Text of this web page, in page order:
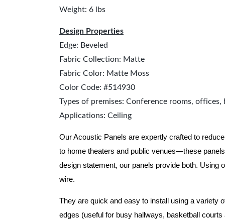
Weight: 6 lbs
Design Properties
Edge: Beveled
Fabric Collection: Matte
Fabric Color: Matte Moss
Color Code: #514930
Types of premises: Conference rooms,
Applications: Ceiling
Our Acoustic Panels are expertly crafted to
to home theaters and public venues—these
design statement, our panels provide both. Using
wire.
They are quick and easy to install using a variety
edges (useful for busy hallways, basketball